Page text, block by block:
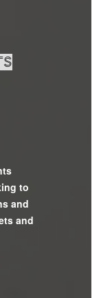
to
and
and